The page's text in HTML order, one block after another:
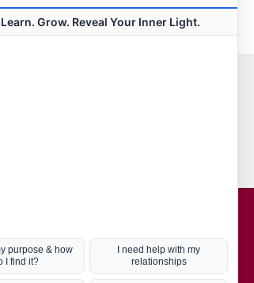
Hot Topics
Coronavirus